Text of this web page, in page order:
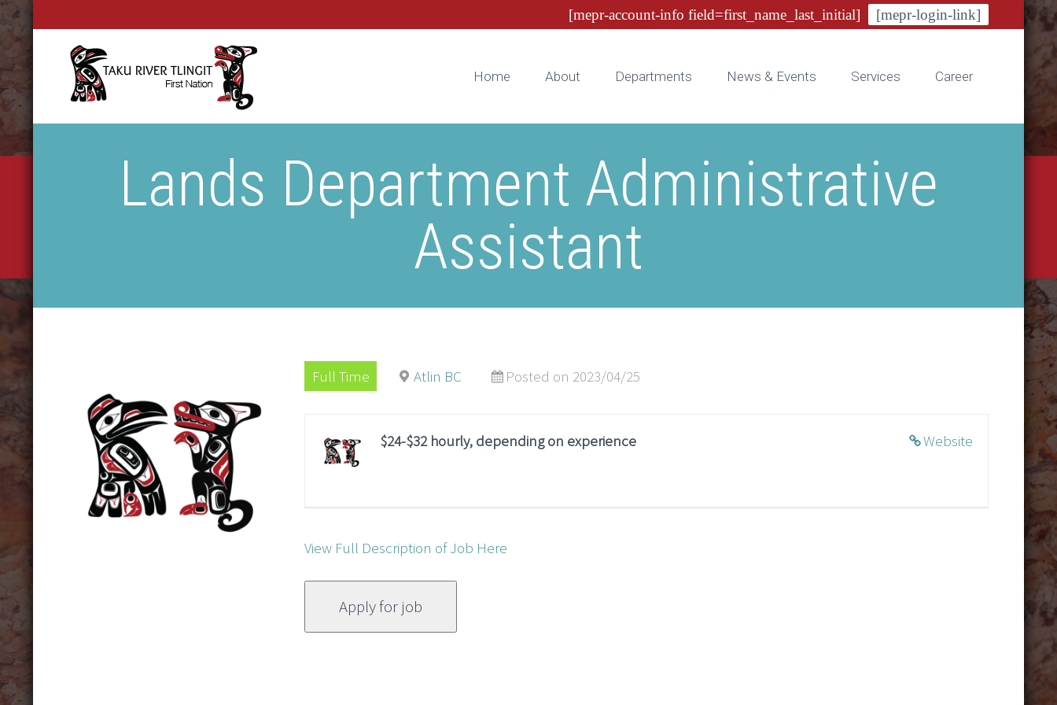
[mepr-login-link]
[mepr-account-info field=first_name_last_initial]
Home About Departments News & Events Services Career
Lands Department Administrative
Assistant
Full Time Atlin BC Posted on 2023/04/25
Website
$24-$32 hourly, depending on experience
View Full Description of Job Here